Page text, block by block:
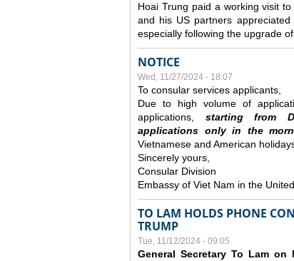
Hoai Trung paid a working visit
and his US partners
especially following the upgrade
NOTICE
Wed, 11/27/2024 - 18:07
To consular services applicants,
Due to high volume of
applications, starting from
applications only in the
Vietnamese and American
Sincerely yours,
Consular Division
Embassy of Viet Nam in the
TO LAM HOLDS PHONE
TRUMP
Tue, 11/12/2024 - 09:05
General Secretary To Lam